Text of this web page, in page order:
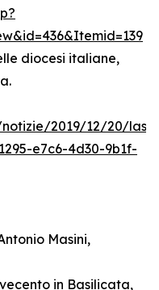
diocesi italiane,
2019/12/20/
e7c6-4d30-9b1f-
Masini,
in Basilicata,